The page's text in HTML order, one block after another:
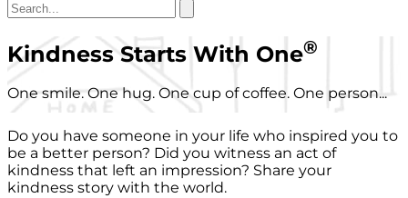
Kindness Starts With One®
One smile. One hug. One cup of coffee. One person...
Do you have someone in your life who inspired you to
be a better person? Did you witness an act of
kindness that left an impression? Share your
kindness story with the world.